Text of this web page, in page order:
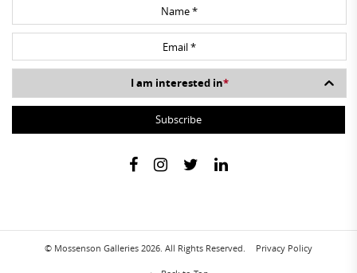
I am interested in*
© Mossenson Galleries 2026. All Rights Reserved. Privacy Policy